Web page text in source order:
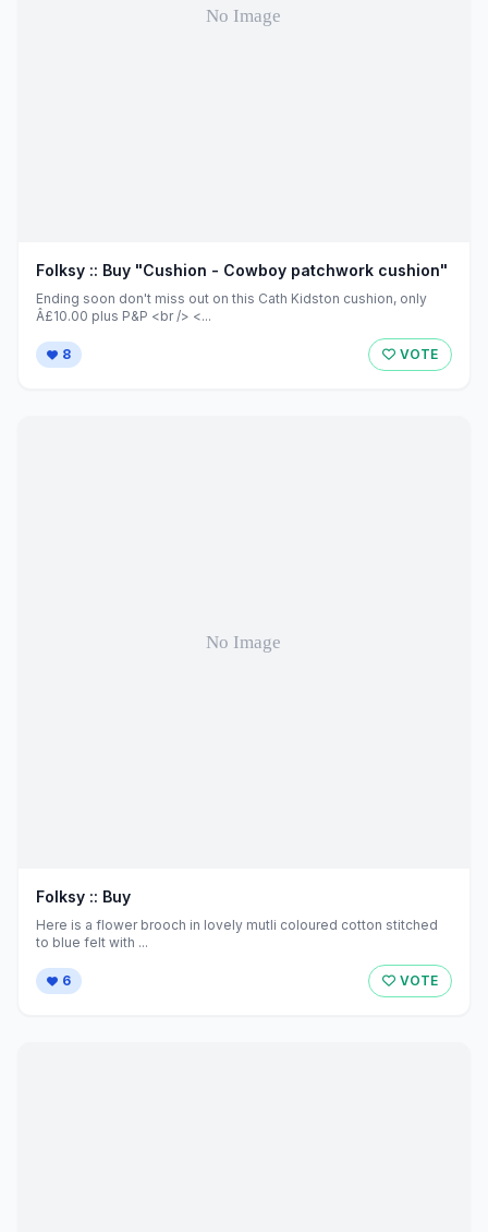
Folksy :: Buy "Cushion - Cowboy patchwork cushion"
Ending soon don't miss out on this Cath Kidston cushion, only
Â£10.00 plus P&P <br /> <...
8 VOTE
Folksy :: Buy
Here is a flower brooch in lovely mutli coloured cotton stitched
to blue felt with ...
6 VOTE